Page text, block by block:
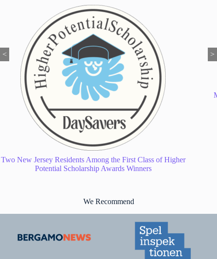
My Twin Tiers Local News: Your Go-To Guide for Everything
Happening in Our Region
< >
We Recommend